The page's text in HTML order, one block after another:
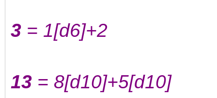
3 = 1[d6]+2
13 = 8[d10]+5[d10]